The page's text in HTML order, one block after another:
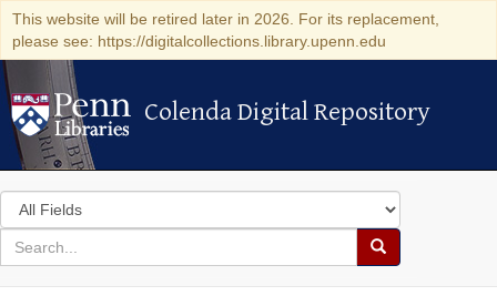
This website will be retired later in 2026. For its replacement,
please see: https://digitalcollections.library.upenn.edu
Colenda Digital Repository
Colenda Digital Repository
Search
in
for
search
Search